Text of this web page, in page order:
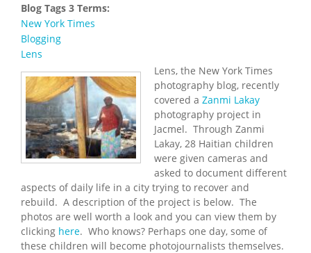
Blog Tags 3 Terms:
New York Times
Blogging
Lens
Lens, the New York Times
photography blog, recently
covered a Zanmi Lakay
photography project in
Jacmel. Through Zanmi
Lakay, 28 Haitian children
were given cameras and
asked to document different
aspects of daily life in a city trying to recover and
rebuild. A description of the project is below. The
photos are well worth a look and you can view them by
clicking here. Who knows? Perhaps one day, some of
these children will become photojournalists themselves.